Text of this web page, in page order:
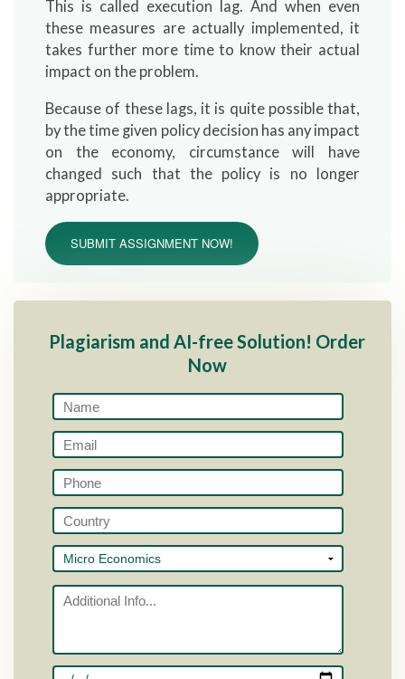
This is called execution lag. And when even
these measures are actually implemented, it
takes further more time to know their actual
impact on the problem.
Because of these lags, it is quite possible that,
by the time given policy decision has any impact
on the economy, circumstance will have
changed such that the policy is no longer
appropriate.
SUBMIT ASSIGNMENT NOW!
Plagiarism and AI-free Solution! Order
Now